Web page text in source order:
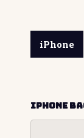
iPhone
iPhone